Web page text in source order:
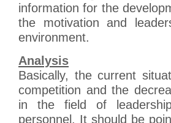
information for the
the motivation and
environment.
Analysis
Basically, the current
competition and the
in the field of
personnel. It should be